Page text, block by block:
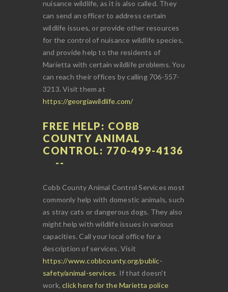
nuisance wildlife, as it is also called. They
can send an officer to address certain
wildlife issues, or provide other resources
for the control of nuisance wildlife species,
and provide help to the residents of
Marietta with certain wildlife problems. You
can reach their offices by calling 706-557-
3213. Visit them at
https://georgiawildlife.com/
FREE HELP: COBB
COUNTY ANIMAL
CONTROL: 770-499-4136
Cobb County Animal Control Services most
commonly help with domestic animals, such
as stray cats or dangerous dogs. They also
might help with wildlife issues in various
capacities. Call your local office for a
description of services. Visit
https://www.cobbcounty.org/public-
safety/animal-services. If that doesn't
work,click here for the Marietta police